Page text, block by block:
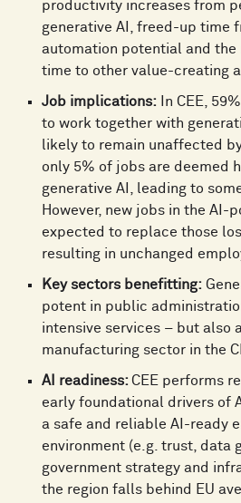
productivity increases from
generative AI, freed-up time
automation potential and
time to other value-creating
Job implications: In CEE,
to work together with
likely to remain unaffected
only 5% of jobs are deemed
generative AI, leading to
However, new jobs in the AI-
expected to replace those
resulting in unchanged
Key sectors benefitting:
potent in public
intensive services – but also
manufacturing sector in the
AI readiness:CEE performs
early foundational drivers of
a safe and reliable AI-ready
environment (e.g. trust, data
government strategy and
the region falls behind EU